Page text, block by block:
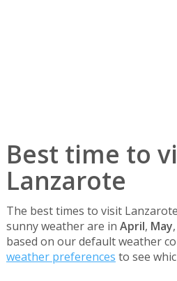
Best time to
Lanzarote
The best times to visit
sunny weather are in April, May,
based on our default weather
weather preferences to see